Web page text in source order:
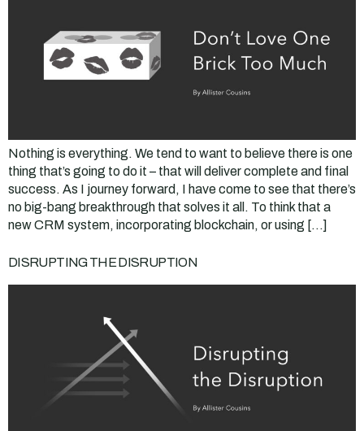
Nothing is everything. We tend to want to believe there is one
thing that’s going to do it – that will deliver complete and final
success. As I journey forward, I have come to see that there’s
no big-bang breakthrough that solves it all. To think that a
new CRM system, incorporating blockchain, or using […]
DISRUPTING THE DISRUPTION